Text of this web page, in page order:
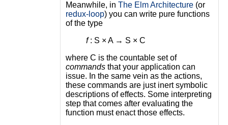
Meanwhile, in The Elm Architecture(or
redux-loop) you can write pure functions
of the type
f: S × A → S × C
where C is the countable set of
commandsthat your application can
issue. In the same vein as the actions,
these commands are just inert symbolic
descriptions of effects. Some interpreting
step that comes after evaluating the
function must enact those effects.